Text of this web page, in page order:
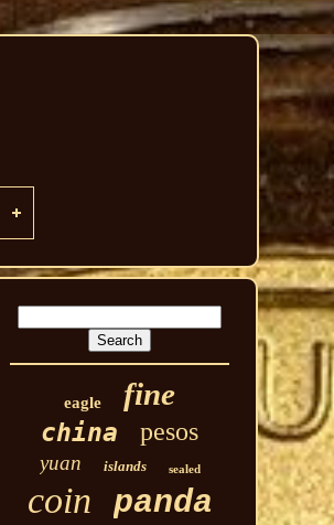
eagle fine
china pesos
yuan islands sealed
coin panda